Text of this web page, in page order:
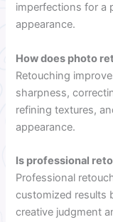
imperfections for a
appearance.
How does photo
Retouching
sharpness,
refining textures,
appearance.
Is professional
Professional
customized results
creative judgment